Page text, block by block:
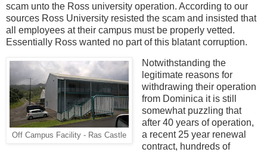
scam unto the Ross university operation. According to our
sources Ross University resisted the scam and insisted that
all employees at their campus must be properly vetted.
Essentially Ross wanted no part of this blatant corruption.
Off Campus Facility - Ras Castle
Notwithstanding the
legitimate reasons for
withdrawing their operation
from Dominica it is still
somewhat puzzling that
after 40 years of operation,
a recent 25 year renewal
contract, hundreds of